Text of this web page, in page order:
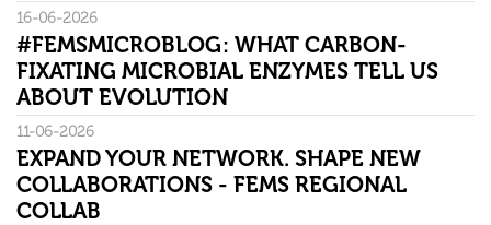
16-06-2026
#FEMSMICROBLOG: WHAT CARBON-
FIXATING MICROBIAL ENZYMES TELL US
ABOUT EVOLUTION
11-06-2026
EXPAND YOUR NETWORK. SHAPE NEW
COLLABORATIONS - FEMS REGIONAL
COLLAB